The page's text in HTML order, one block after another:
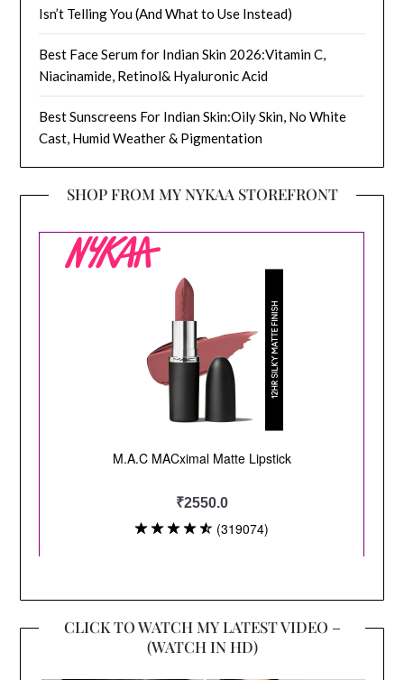
Isn’t Telling You (And What to Use Instead)
Best Face Serum for Indian Skin 2026:Vitamin C,
Niacinamide, Retinol& Hyaluronic Acid
Best Sunscreens For Indian Skin:Oily Skin, No White
Cast, Humid Weather & Pigmentation
SHOP FROM MY NYKAA STOREFRONT
CLICK TO WATCH MY LATEST VIDEO –
(WATCH IN HD)